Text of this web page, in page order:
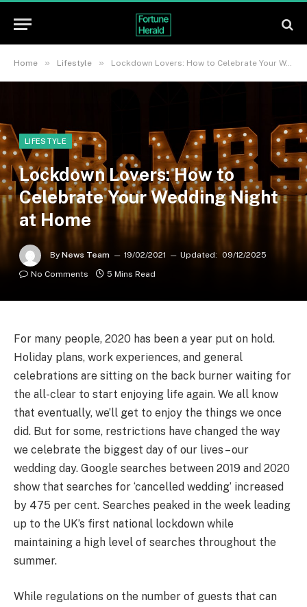
Home » Lifestyle » Lockdown Lovers: How to Celebrate Your Wedding Night at Home
LIFESTYLE
Lockdown Lovers: How to
Celebrate Your Wedding Night
at Home
By News Team 19/02/2021 Updated: 09/12/2025
No Comments
5 Mins Read
For many people, 2020 has been a year put on hold.
Holiday plans, work experiences, and general
celebrations are sitting on the back burner waiting for
the all-clear to start enjoying life again. We all know
that eventually, we’ll get to enjoy the things we once
did. But for some, restrictions have changed the way
we celebrate the biggest day of our lives – our
wedding day. Google searches between 2019 and 2020
show that searches for ‘cancelled wedding’ increased
by 475 per cent. Searches peaked in the week leading
up to the UK’s first national lockdown while
maintaining a high level of searches throughout the
summer.
While regulations on the number of guests that can